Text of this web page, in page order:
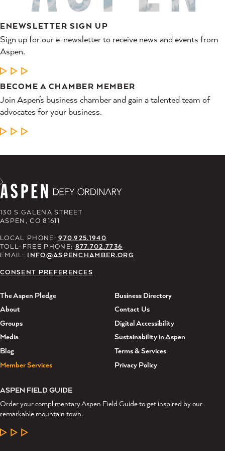
ENEWSLETTER SIGN UP
Sign up for our e-newsletter to receive news and events from
Aspen.
LEARN MORE
BECOME A CHAMBER MEMBER
Join Aspen’s business chamber and gain a talented team of
advocates for your business.
LEARN MORE
130 S GALENA STREET
ASPEN, CO 81611
LOCAL PHONE:970.925.1940
TOLL-FREE PHONE: 877.702.7736
EMAIL: INFO@ASPENCHAMBER.ORG
CONSENT PREFERENCES
The Aspen Pledge
About
Groups
Media
Blog
Member Services
Business Directory
Contact Us
Digital Accessibility
Sustainability in Aspen
Terms & Services
Privacy Policy
ASPEN FIELD GUIDE
Order your complimentary Aspen Field Guide to get inspired by our
remarkable mountain town.
LEARN MORE